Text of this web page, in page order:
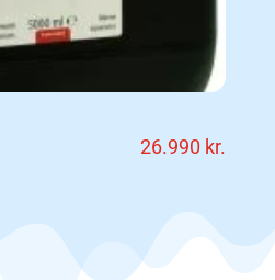
26.990 kr.